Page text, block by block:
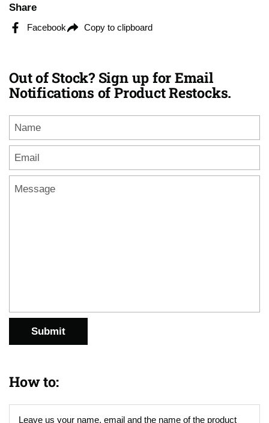
Share
Facebook Copy to clipboard
Out of Stock? Sign up for Email
Notifications of Product Restocks.
Submit
How to:
Leave us your name, email and the name of the product